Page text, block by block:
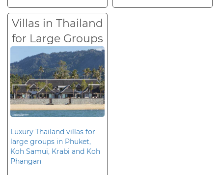
Villas in Thailand
for Large Groups
Luxury Thailand villas for
large groups in Phuket,
Koh Samui, Krabi and Koh
Phangan